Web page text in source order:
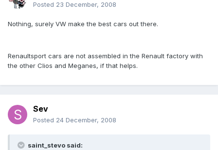
Posted 23 December, 2008
Nothing, surely VW make the best cars out there.
Renaultsport cars are not assembled in the Renault factory with
the other Clios and Meganes, if that helps.
Sev
Posted 24 December, 2008
saint_stevo said: